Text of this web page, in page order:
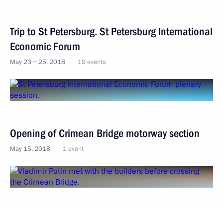
Trip to St Petersburg. St Petersburg International
Economic Forum
May 23 − 25, 2018 19 events
Opening of Crimean Bridge motorway section
May 15, 2018 1 event